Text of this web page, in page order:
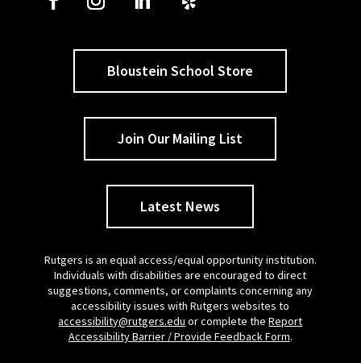
Bloustein School Store
Join Our Mailing List
Latest News
Rutgers is an equal access/equal opportunity institution.
Individuals with disabilities are encouraged to direct
suggestions, comments, or complaints concerning any
accessibility issues with Rutgers websites to
accessibility@rutgers.edu or complete theReport
Accessibility Barrier / Provide Feedback Form.